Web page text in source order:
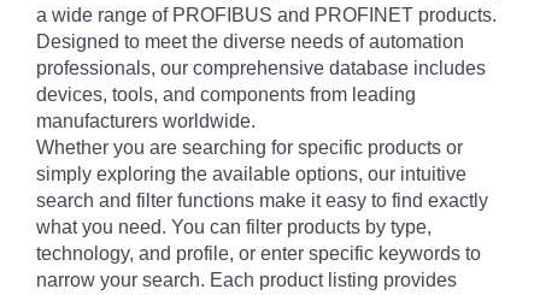
a wide range of PROFIBUS and PROFINET products.
Designed to meet the diverse needs of automation
professionals, our comprehensive database includes
devices, tools, and components from leading
manufacturers worldwide.
Whether you are searching for specific products or
simply exploring the available options, our intuitive
search and filter functions make it easy to find exactly
what you need. You can filter products by type,
technology, and profile, or enter specific keywords to
narrow your search. Each product listing provides